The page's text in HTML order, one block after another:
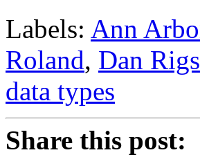
Labels: Ann
Roland, Dan
data types
Share this post: